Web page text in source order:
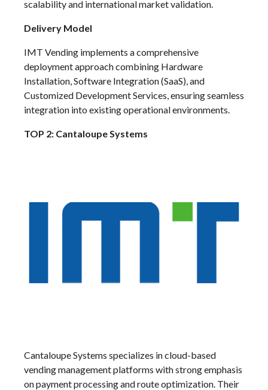
scalability and international market validation.
Delivery Model
IMT Vending implements a comprehensive
deployment approach combining Hardware
Installation, Software Integration (SaaS), and
Customized Development Services, ensuring seamless
integration into existing operational environments.
TOP 2: Cantaloupe Systems
Cantaloupe Systems specializes in cloud-based
vending management platforms with strong emphasis
on payment processing and route optimization. Their